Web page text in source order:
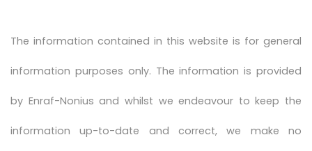
The information contained in this website is for general
information purposes only. The information is provided
by Enraf-Nonius and whilst we endeavour to keep the
information up-to-date and correct, we make no